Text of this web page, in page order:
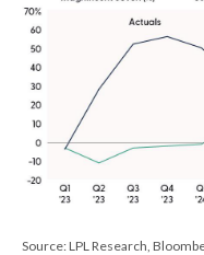
Source: LPL Research,